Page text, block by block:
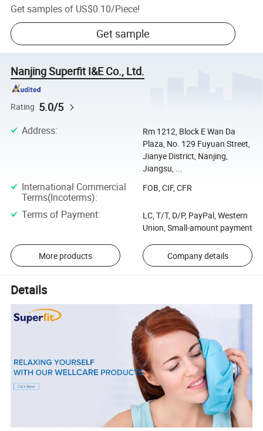
Get samples of US$0.10/Piece!
Get sample
Nanjing Superfit I&E Co., Ltd.
Rating 5.0/5
Address:
Rm 1212, Block E Wan Da
Plaza, No. 129 Fuyuan Street,
Jianye District, Nanjing,
Jiangsu, ...
International Commercial
Terms(Incoterms):
FOB, CIF, CFR
Terms of Payment:
LC, T/T, D/P, PayPal, Western
Union, Small-amount payment
More products Company details
Details